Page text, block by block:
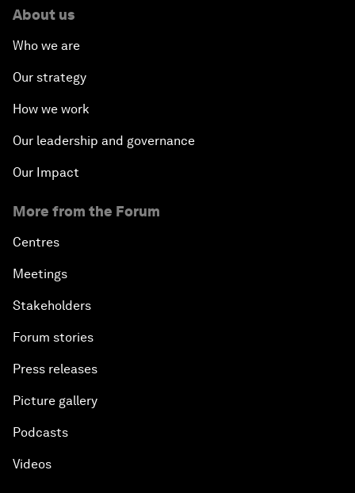
About us
Who we are
Our strategy
How we work
Our leadership and governance
Our Impact
More from the Forum
Centres
Meetings
Stakeholders
Forum stories
Press releases
Picture gallery
Podcasts
Videos